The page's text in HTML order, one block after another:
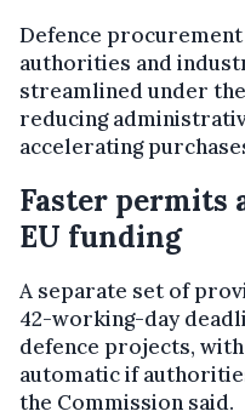
Defence
authorities and
streamlined under
reducing
accelerating
Faster permits
EU funding
A separate set of
42-working-day
defence projects,
automatic if
the Commission said.